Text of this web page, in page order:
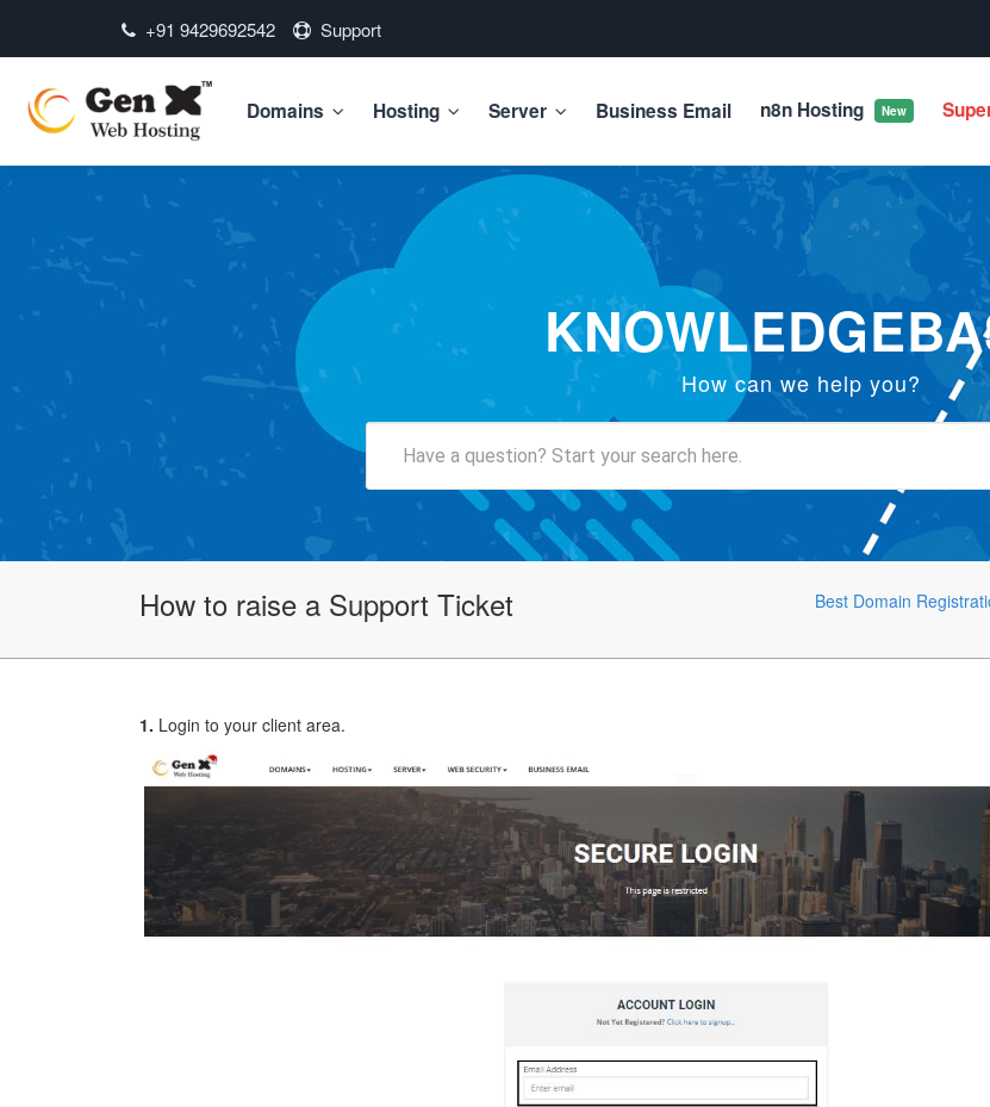
+91 9429692542 Support
Domains Hosting Server Business Email n8n Hosting New
How can we help you?
How to raise a Support Ticket Best Domain
1. Login to your client area.